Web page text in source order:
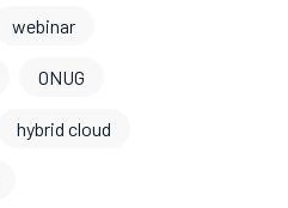
webinar
ONUG
hybrid cloud